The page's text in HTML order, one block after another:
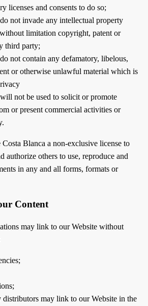
licenses and consents to do so;
not invade any intellectual property
limitation copyright, patent or
third party;
not contain any defamatory, libelous,
or otherwise unlawful material which is
not be used to solicit or promote
or present commercial activities or
Blanca a non-exclusive license to
authorize others to use, reproduce and
in any and all forms, formats or
Content
may link to our Website without
may link to our Website in the